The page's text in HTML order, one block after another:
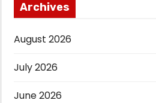
Archives
August 2026
July 2026
June 2026